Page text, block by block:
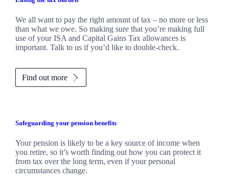
We all want to pay the right amount of tax – no more or less
than what we owe. So making sure that you’re making full
use of your ISA and Capital Gains Tax allowances is
important. Talk to us if you’d like to double-check.
Find out more
Safeguarding your pension benefits
Your pension is likely to be a key source of income when
you retire, so it’s worth finding out how you can protect it
from tax over the long term, even if your personal
circumstances change.